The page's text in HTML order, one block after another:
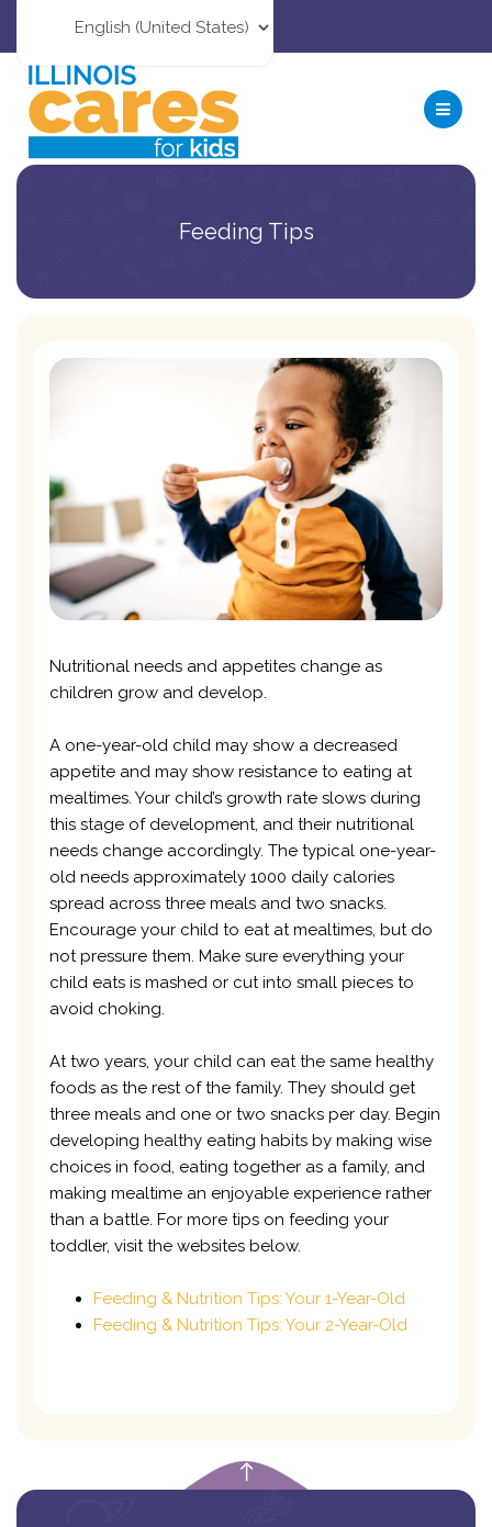
Feeding Tips
Nutritional needs and appetites change as
children grow and develop.
A one-year-old child may show a decreased
appetite and may show resistance to eating at
mealtimes. Your child’s growth rate slows during
this stage of development, and their nutritional
needs change accordingly. The typical one-year-
old needs approximately 1000 daily calories
spread across three meals and two snacks.
Encourage your child to eat at mealtimes, but do
not pressure them. Make sure everything your
child eats is mashed or cut into small pieces to
avoid choking.
At two years, your child can eat the same healthy
foods as the rest of the family. They should get
three meals and one or two snacks per day. Begin
developing healthy eating habits by making wise
choices in food, eating together as a family, and
making mealtime an enjoyable experience rather
than a battle. For more tips on feeding your
toddler, visit the websites below.
Feeding & Nutrition Tips: Your 1-Year-Old
Feeding & Nutrition Tips: Your 2-Year-Old